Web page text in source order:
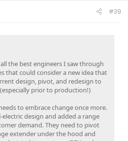
#39
the best engineers I saw through
that could consider a new idea that
design, pivot, and redesign to
prior to production!)
to embrace change once more.
design and added a range
demand. They need to pivot
extender under the hood and